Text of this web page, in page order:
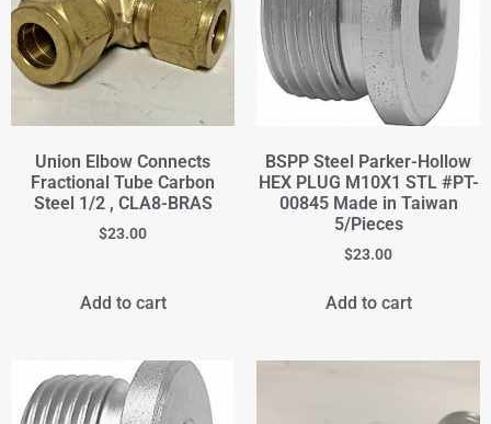
Union Elbow Connects
Fractional Tube Carbon
Steel 1/2 , CLA8-BRAS
$23.00
Add to cart
BSPP Steel Parker-Hollow
HEX PLUG M10X1 STL #PT-
00845 Made in Taiwan
5/Pieces
$23.00
Add to cart